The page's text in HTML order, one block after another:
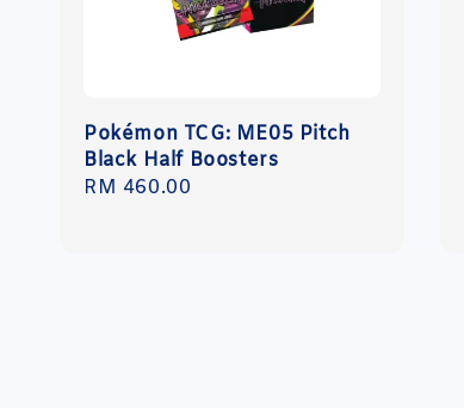
Pokémon TCG: ME05 Pitch
Black Half Boosters
Regular
RM 460.00